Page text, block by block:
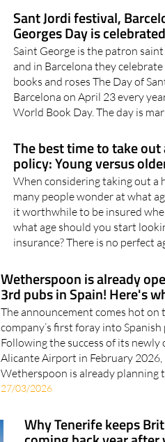
Sant Jordi festival,
Georges Day is
Saint George is the patron saint
and in Barcelona they celebrate
books and roses The Day of
Barcelona on April 23 every
The best time to take out
policy: Young versus
When considering taking out a
many people wonder at what
it worthwhile to be insured
what age should you start
Wetherspoon is already
3rd pubs in Spain! Here's
The announcement comes hot on
company’s first foray into Spanish
Following the success of its newly
Alicante Airport in February 2026,